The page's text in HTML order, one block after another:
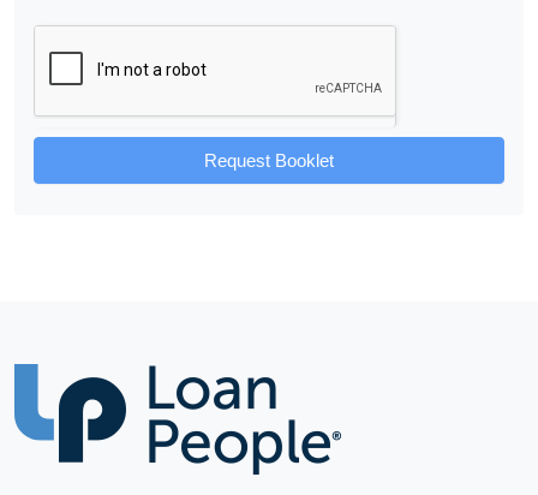
Request Booklet